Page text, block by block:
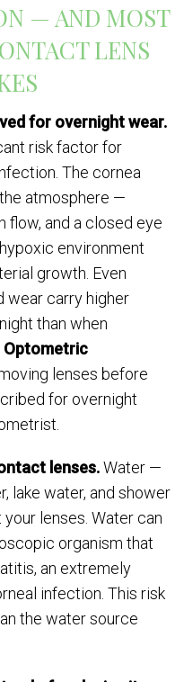
— AND MOST
LENS
for overnight wear.
risk factor for
The cornea
atmosphere —
flow, and a closed eye
environment
growth. Even
wear carry higher
than when
Optometric
lenses before
for overnight
lenses.Water —
lake water, and shower
lenses. Water can
organism that
an extremely
infection. This risk
the water source